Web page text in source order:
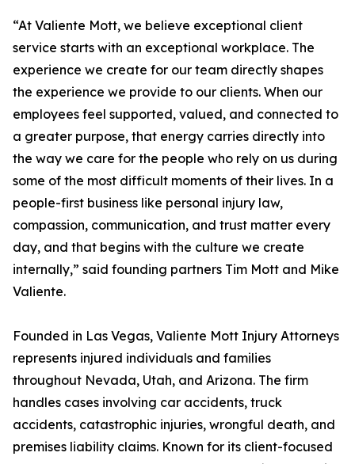
“At Valiente Mott, we believe exceptional client
service starts with an exceptional workplace. The
experience we create for our team directly shapes
the experience we provide to our clients. When our
employees feel supported, valued, and connected to
a greater purpose, that energy carries directly into
the way we care for the people who rely on us during
some of the most difficult moments of their lives. In a
people-first business like personal injury law,
compassion, communication, and trust matter every
day, and that begins with the culture we create
internally,” said founding partners Tim Mott and Mike
Valiente.
Founded in Las Vegas, Valiente Mott Injury Attorneys
represents injured individuals and families
throughout Nevada, Utah, and Arizona. The firm
handles cases involving car accidents, truck
accidents, catastrophic injuries, wrongful death, and
premises liability claims. Known for its client-focused